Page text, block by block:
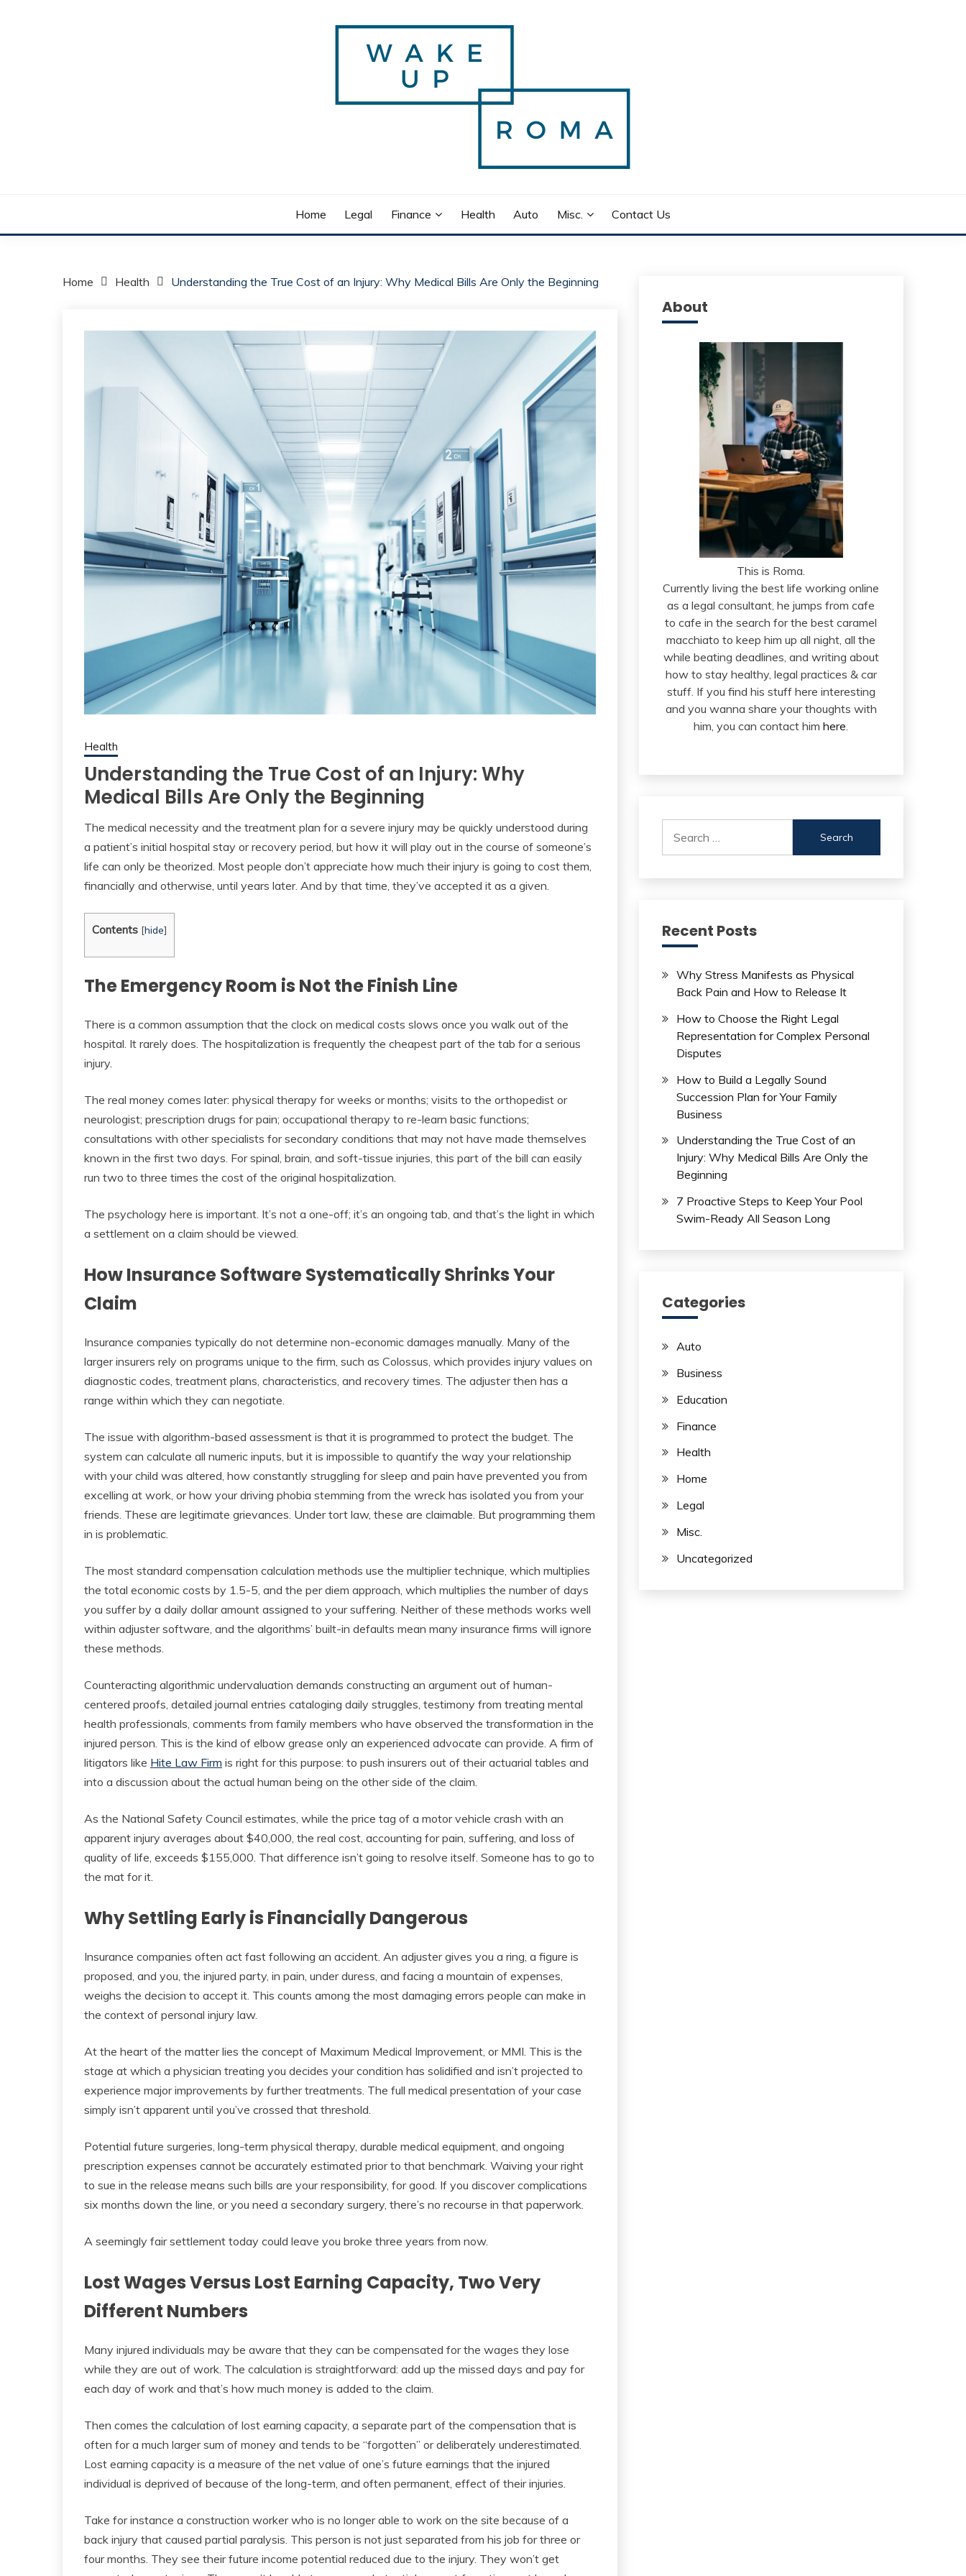
Home Legal Finance Health Auto Misc. Contact Us
Home Health Understanding the True Cost of an Injury: Why Medical Bills Are Only the Beginning
Health
Understanding the True Cost of an Injury: Why
Medical Bills Are Only the Beginning
The medical necessity and the treatment plan for a severe injury may be quickly understood during
a patient’s initial hospital stay or recovery period, but how it will play out in the course of someone’s
life can only be theorized. Most people don’t appreciate how much their injury is going to cost them,
financially and otherwise, until years later. And by that time, they’ve accepted it as a given.
Contents [hide]
The Emergency Room is Not the Finish Line
There is a common assumption that the clock on medical costs slows once you walk out of the
hospital. It rarely does. The hospitalization is frequently the cheapest part of the tab for a serious
injury.
The real money comes later: physical therapy for weeks or months; visits to the orthopedist or
neurologist; prescription drugs for pain; occupational therapy to re-learn basic functions;
consultations with other specialists for secondary conditions that may not have made themselves
known in the first two days. For spinal, brain, and soft-tissue injuries, this part of the bill can easily
run two to three times the cost of the original hospitalization.
The psychology here is important. It’s not a one-off; it’s an ongoing tab, and that’s the light in which
a settlement on a claim should be viewed.
How Insurance Software Systematically Shrinks Your
Claim
Insurance companies typically do not determine non-economic damages manually. Many of the
larger insurers rely on programs unique to the firm, such as Colossus, which provides injury values on
diagnostic codes, treatment plans, characteristics, and recovery times. The adjuster then has a
range within which they can negotiate.
The issue with algorithm-based assessment is that it is programmed to protect the budget. The
system can calculate all numeric inputs, but it is impossible to quantify the way your relationship
with your child was altered, how constantly struggling for sleep and pain have prevented you from
excelling at work, or how your driving phobia stemming from the wreck has isolated you from your
friends. These are legitimate grievances. Under tort law, these are claimable. But programming them
in is problematic.
The most standard compensation calculation methods use the multiplier technique, which multiplies
the total economic costs by 1.5-5, and the per diem approach, which multiplies the number of days
you suffer by a daily dollar amount assigned to your suffering. Neither of these methods works well
within adjuster software, and the algorithms’ built-in defaults mean many insurance firms will ignore
these methods.
Counteracting algorithmic undervaluation demands constructing an argument out of human-
centered proofs, detailed journal entries cataloging daily struggles, testimony from treating mental
health professionals, comments from family members who have observed the transformation in the
injured person. This is the kind of elbow grease only an experienced advocate can provide. A firm of
litigators like Hite Law Firm is right for this purpose: to push insurers out of their actuarial tables and
into a discussion about the actual human being on the other side of the claim.
As the National Safety Council estimates, while the price tag of a motor vehicle crash with an
apparent injury averages about $40,000, the real cost, accounting for pain, suffering, and loss of
quality of life, exceeds $155,000. That difference isn’t going to resolve itself. Someone has to go to
the mat for it.
Why Settling Early is Financially Dangerous
Insurance companies often act fast following an accident. An adjuster gives you a ring, a figure is
proposed, and you, the injured party, in pain, under duress, and facing a mountain of expenses,
weighs the decision to accept it. This counts among the most damaging errors people can make in
the context of personal injury law.
At the heart of the matter lies the concept of Maximum Medical Improvement, or MMI. This is the
stage at which a physician treating you decides your condition has solidified and isn’t projected to
experience major improvements by further treatments. The full medical presentation of your case
simply isn’t apparent until you’ve crossed that threshold.
Potential future surgeries, long-term physical therapy, durable medical equipment, and ongoing
prescription expenses cannot be accurately estimated prior to that benchmark. Waiving your right
to sue in the release means such bills are your responsibility, for good. If you discover complications
six months down the line, or you need a secondary surgery, there’s no recourse in that paperwork.
A seemingly fair settlement today could leave you broke three years from now.
Lost Wages Versus Lost Earning Capacity, Two Very
Different Numbers
Many injured individuals may be aware that they can be compensated for the wages they lose
while they are out of work. The calculation is straightforward: add up the missed days and pay for
each day of work and that’s how much money is added to the claim.
Then comes the calculation of lost earning capacity, a separate part of the compensation that is
often for a much larger sum of money and tends to be “forgotten” or deliberately underestimated.
Lost earning capacity is a measure of the net value of one’s future earnings that the injured
individual is deprived of because of the long-term, and often permanent, effect of their injuries.
Take for instance a construction worker who is no longer able to work on the site because of a
back injury that caused partial paralysis. This person is not just separated from his job for three or
four months. They see their future income potential reduced due to the injury. They won’t get
About
This is Roma.
Currently living the best life working online
as a legal consultant, he jumps from cafe
to cafe in the search for the best caramel
macchiato to keep him up all night, all the
while beating deadlines, and writing about
how to stay healthy, legal practices & car
stuff. If you find his stuff here interesting
and you wanna share your thoughts with
him, you can contact himhere.
for:
Recent Posts
Why Stress Manifests as Physical
Back Pain and How to Release It
How to Choose the Right Legal
Representation for Complex Personal
Disputes
How to Build a Legally Sound
Succession Plan for Your Family
Business
Understanding the True Cost of an
Injury: Why Medical Bills Are Only the
Beginning
7 Proactive Steps to Keep Your Pool
Swim-Ready All Season Long
Categories
Auto
Business
Education
Finance
Health
Home
Legal
Misc.
Uncategorized